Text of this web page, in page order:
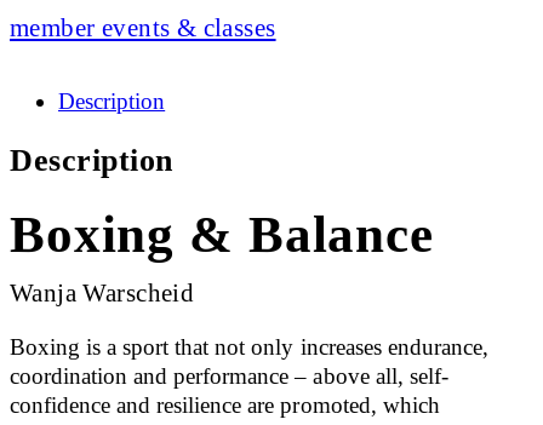
member events & classes
Description
Description
Boxing & Balance
Wanja Warscheid
Boxing is a sport that not only increases endurance,
coordination and performance – above all, self-
confidence and resilience are promoted, which